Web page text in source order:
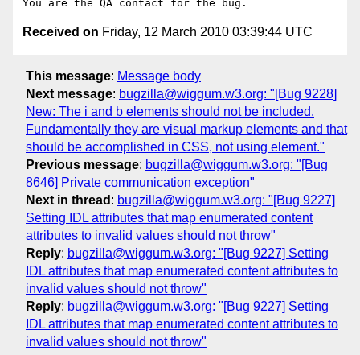
Received on Friday, 12 March 2010 03:39:44 UTC
This message: Message body
Next message: bugzilla@wiggum.w3.org: "[Bug 9228]
New: The i and b elements should not be included.
Fundamentally they are visual markup elements and that
should be accomplished in CSS, not using element."
Previous message: bugzilla@wiggum.w3.org: "[Bug
8646] Private communication exception"
Next in thread : bugzilla@wiggum.w3.org: "[Bug 9227]
Setting IDL attributes that map enumerated content
attributes to invalid values should not throw"
Reply: bugzilla@wiggum.w3.org: "[Bug 9227] Setting
IDL attributes that map enumerated content attributes to
invalid values should not throw"
Reply: bugzilla@wiggum.w3.org: "[Bug 9227] Setting
IDL attributes that map enumerated content attributes to
invalid values should not throw"